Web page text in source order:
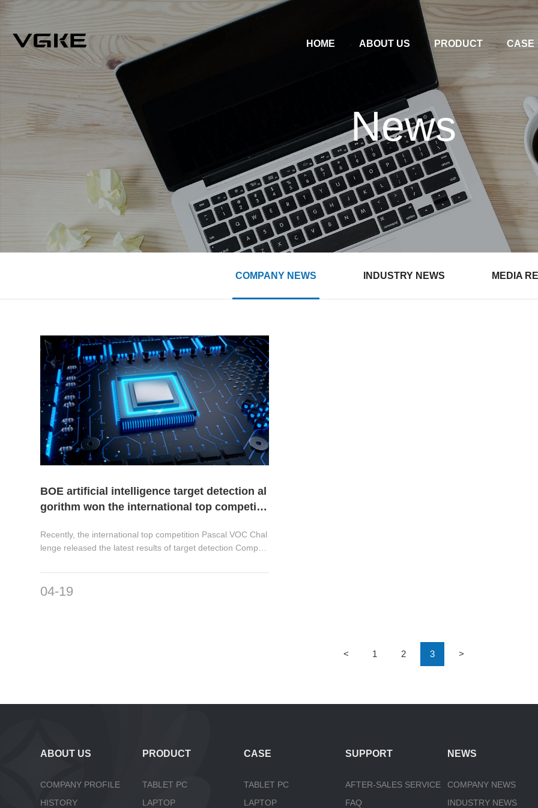
HOME ABOUT US PRODUCT CASE
News
COMPANY NEWS INDUSTRY NEWS MEDIA
BOE artificial intelligence target detection al
gorithm won the international top competiti
Recently, the international top competition Pascal VOC Chal
lenge released the latest results of target detection Competi
04-19
< 1 2 3 >
ABOUT US
COMPANY PROFILE
HISTORY
PRODUCT
TABLET PC
LAPTOP
CASE
TABLET PC
LAPTOP
SUPPORT
AFTER-SALES SERVICE
FAQ
NEWS
COMPANY NEWS
INDUSTRY NEWS